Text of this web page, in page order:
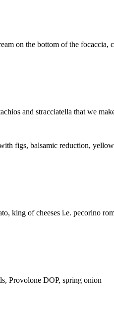
on the bottom of the focaccia,
and stracciatella that we
figs, balsamic reduction,
king of cheeses i.e. pecorino
Provolone DOP, spring onion